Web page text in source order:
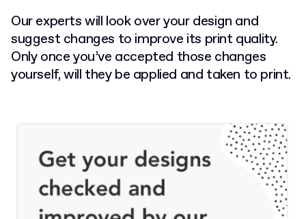
Our experts will look over your design and
suggest changes to improve its print quality.
Only once you’ve accepted those changes
yourself, will they be applied and taken to print.